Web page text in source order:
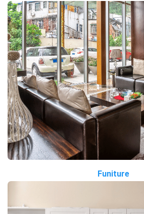
Funiture